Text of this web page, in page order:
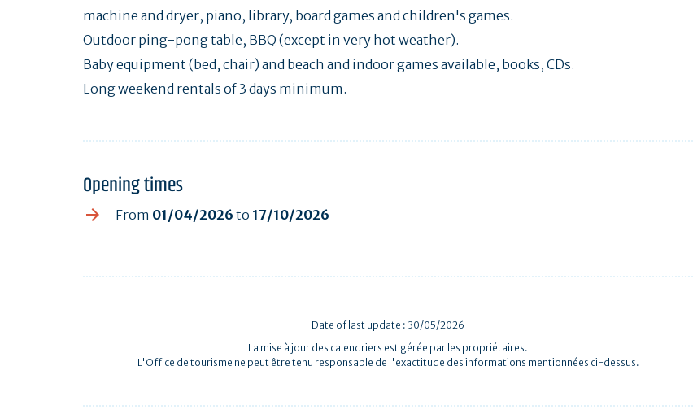
machine and dryer, piano, library, board games and children's games.
Outdoor ping-pong table, BBQ (except in very hot weather).
Baby equipment (bed, chair) and beach and indoor games available, books, CDs.
Long weekend rentals of 3 days minimum.
Opening times
From 01/04/2026 to 17/10/2026
Date of last update : 30/05/2026
La mise à jour des calendriers est gérée par les propriétaires.
L'Office de tourisme ne peut être tenu responsable de l'exactitude des informations mentionnées ci-dessus.